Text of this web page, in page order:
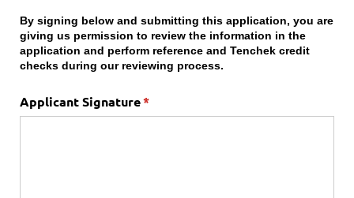
By signing below and submitting this application, you are
giving us permission to review the information in the
application and perform reference and Tenchek credit
checks during our reviewing process.
Applicant Signature*
(required)